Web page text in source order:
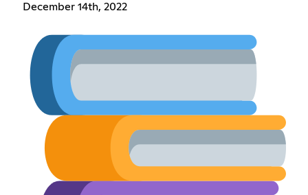
December 14th, 2022